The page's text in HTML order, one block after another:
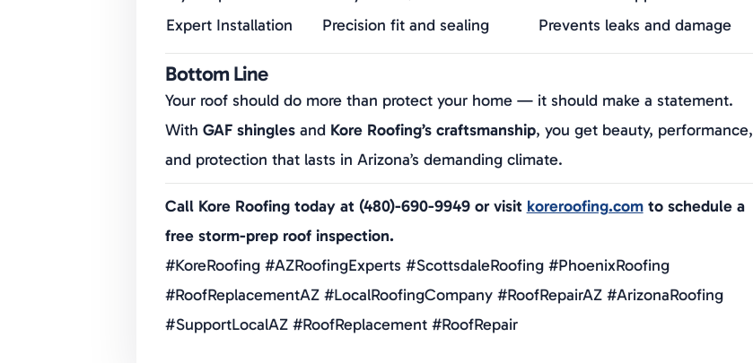
Expert Installation
Precision fit and sealing
Prevents leaks and damage
Manufacturer BackingGAF warranties Added peace of mind
Bottom Line
Your roof should do more than protect your home — it should make a statement.
With GAF shinglesand Kore Roofing’s craftsmanship, you get beauty, performance,
and protection that lasts in Arizona’s demanding climate.
Call Kore Roofing today at (480)-690-9949 or visit koreroofing.comto schedule a
free storm-prep roof inspection.
#KoreRoofing #AZRoofingExperts #ScottsdaleRoofing #PhoenixRoofing
#RoofReplacementAZ #LocalRoofingCompany #RoofRepairAZ #ArizonaRoofing
#SupportLocalAZ #RoofReplacement #RoofRepair